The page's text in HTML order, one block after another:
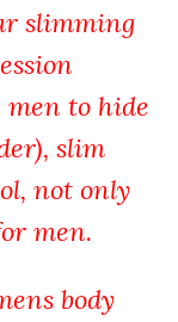
slimming
to hide
slim
not only
men.
body